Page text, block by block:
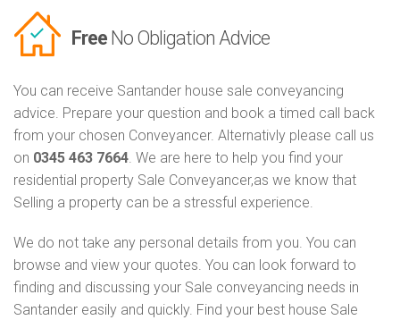
Free No Obligation Advice
You can receive Santander house sale conveyancing
advice. Prepare your question and book a timed call back
from your chosen Conveyancer. Alternativly please call us
on 0345 463 7664. We are here to help you find your
residential property Sale Conveyancer,as we know that
Selling a property can be a stressful experience.
We do not take any personal details from you. You can
browse and view your quotes. You can look forward to
finding and discussing your Sale conveyancing needs in
Santander easily and quickly. Find your best house Sale